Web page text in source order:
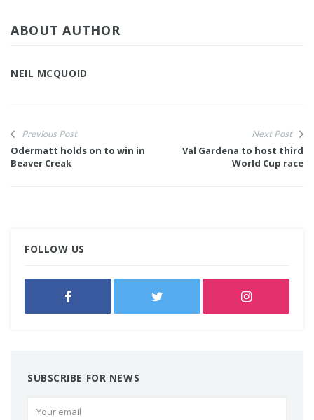
ABOUT AUTHOR
NEIL MCQUOID
Previous Post
Odermatt holds on to win in
Beaver Creak
Next Post
Val Gardena to host third
World Cup race
FOLLOW US
SUBSCRIBE FOR NEWS